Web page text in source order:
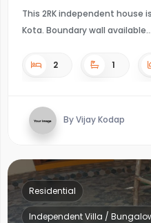
This 2RK independent house
Kota. Boundary wall available.
2 1
By Vijay Kodap
Residential
Independent Villa /